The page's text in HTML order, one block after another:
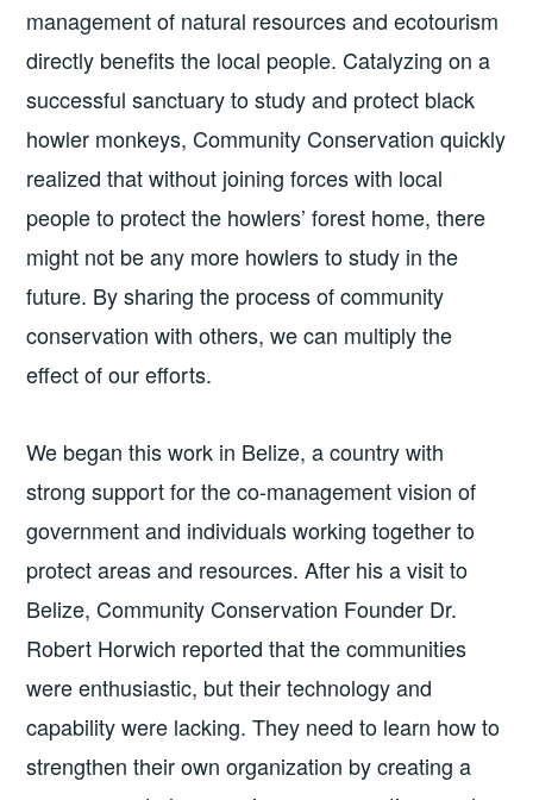
management of natural resources and ecotourism
directly benefits the local people. Catalyzing on a
successful sanctuary to study and protect black
howler monkeys, Community Conservation quickly
realized that without joining forces with local
people to protect the howlers’ forest home, there
might not be any more howlers to study in the
future. By sharing the process of community
conservation with others, we can multiply the
effect of our efforts.
We began this work in Belize, a country with
strong support for the co-management vision of
government and individuals working together to
protect areas and resources. After his a visit to
Belize, Community Conservation Founder Dr.
Robert Horwich reported that the communities
were enthusiastic, but their technology and
capability were lacking. They need to learn how to
strengthen their own organization by creating a